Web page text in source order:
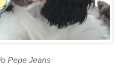
Pepe Jeans